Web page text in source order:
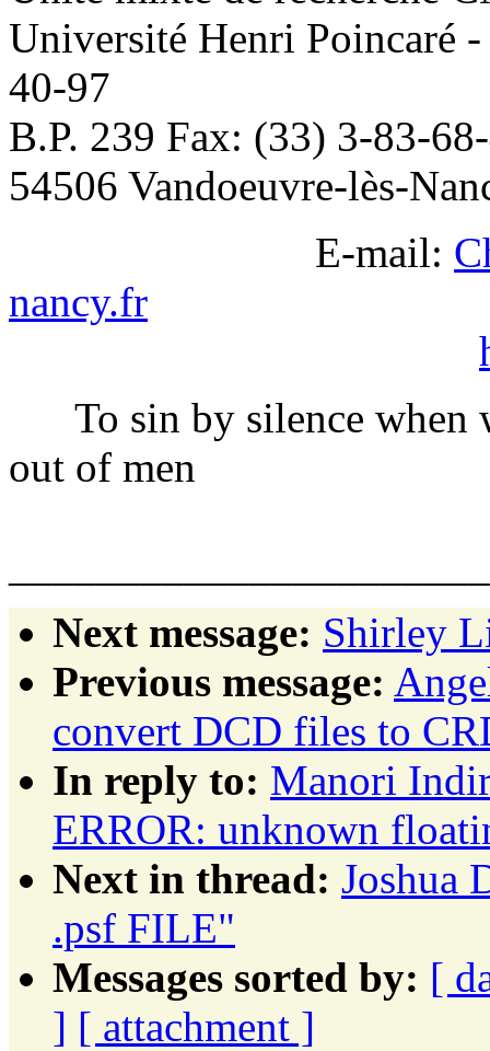
Université Henri Poincaré
40-97
B.P. 239 Fax: (33) 3-83-
54506 Vandoeuvre-lès-
E-mail:
nancy.fr
To sin by silence when
out of men
Next message: Shirley
Previous message:
convert DCD files to
In reply to: Manori
ERROR: unknown
Next in thread: Joshua
.psf FILE"
Messages sorted by: [
] [ attachment ]